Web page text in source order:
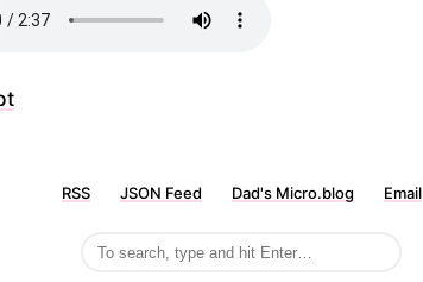
RSS JSON Feed Dad's Micro.blog Email